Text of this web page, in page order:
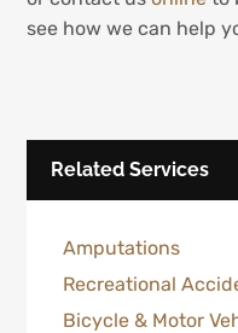
see how we can help
Related Services
Amputations
Recreational
Bicycle & Motor